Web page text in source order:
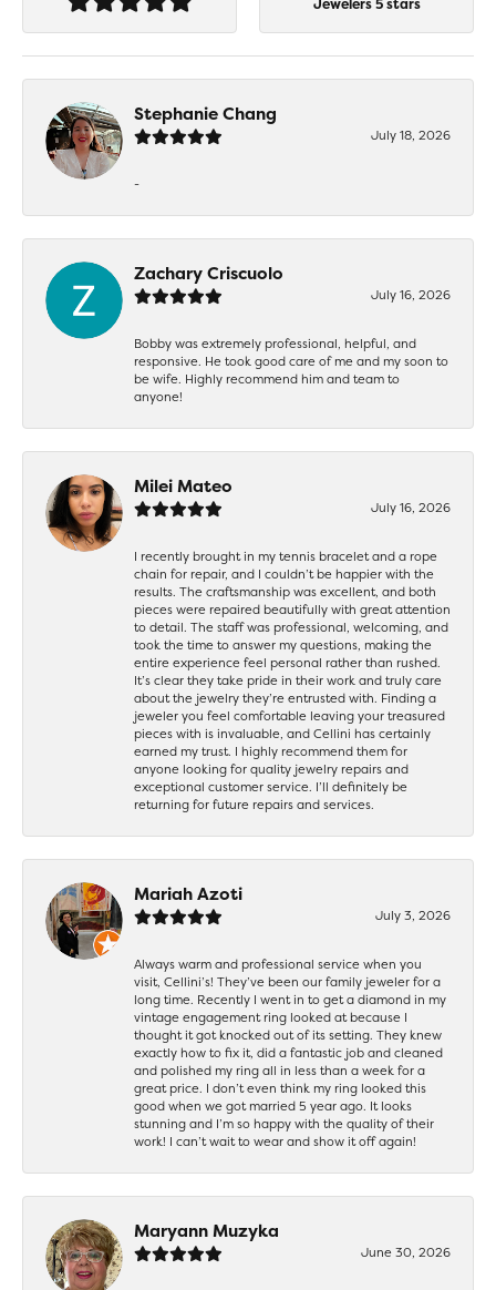
Jewelers 5 stars
Stephanie Chang
July 18, 2026
-
Zachary Criscuolo
July 16, 2026
Bobby was extremely professional, helpful, and
responsive. He took good care of me and my soon to
be wife. Highly recommend him and team to
anyone!
Milei Mateo
July 16, 2026
I recently brought in my tennis bracelet and a rope
chain for repair, and I couldn’t be happier with the
results. The craftsmanship was excellent, and both
pieces were repaired beautifully with great attention
to detail. The staff was professional, welcoming, and
took the time to answer my questions, making the
entire experience feel personal rather than rushed.
It’s clear they take pride in their work and truly care
about the jewelry they’re entrusted with. Finding a
jeweler you feel comfortable leaving your treasured
pieces with is invaluable, and Cellini has certainly
earned my trust. I highly recommend them for
anyone looking for quality jewelry repairs and
exceptional customer service. I’ll definitely be
returning for future repairs and services.
Mariah Azoti
July 3, 2026
Always warm and professional service when you
visit, Cellini’s! They’ve been our family jeweler for a
long time. Recently I went in to get a diamond in my
vintage engagement ring looked at because I
thought it got knocked out of its setting. They knew
exactly how to fix it, did a fantastic job and cleaned
and polished my ring all in less than a week for a
great price. I don’t even think my ring looked this
good when we got married 5 year ago. It looks
stunning and I’m so happy with the quality of their
work! I can’t wait to wear and show it off again!
Maryann Muzyka
June 30, 2026